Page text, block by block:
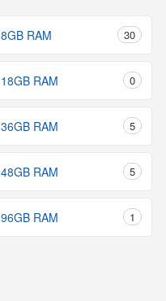
8GB RAM 30
18GB RAM 0
36GB RAM 5
48GB RAM 5
96GB RAM 1